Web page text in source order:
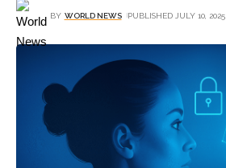
BY WORLD NEWS PUBLISHED JULY 10, 2025